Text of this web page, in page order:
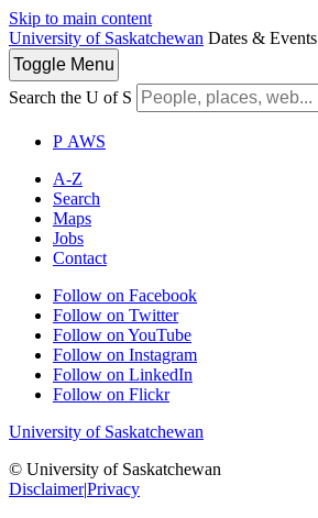
Skip to main content
University of Saskatchewan Dates & Events
Toggle Menu
Search the U of S
P AWS
A-Z
Search
Maps
Jobs
Contact
Follow on Facebook
Follow on Twitter
Follow on YouTube
Follow on Instagram
Follow on LinkedIn
Follow on Flickr
University of Saskatchewan
© University of Saskatchewan
Disclaimer|Privacy